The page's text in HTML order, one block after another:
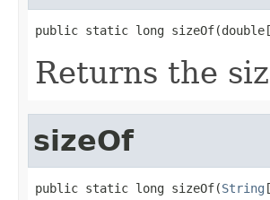
public static long
Returns the
sizeOf
public static long sizeOf(String